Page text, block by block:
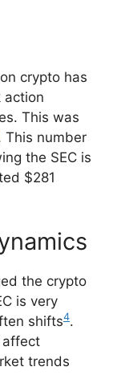
crypto has
action
This was
This number
the SEC is
$281
the crypto
is very
shifts4.
affect
trends